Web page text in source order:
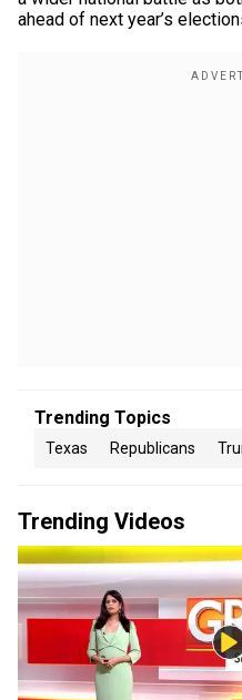
ahead of next year’s
Trending Topics
Texas Republicans
Trending Videos